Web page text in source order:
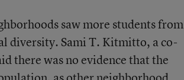
saw more students from
diversity. Sami T. Kitmitto, a co-
there was no evidence that the